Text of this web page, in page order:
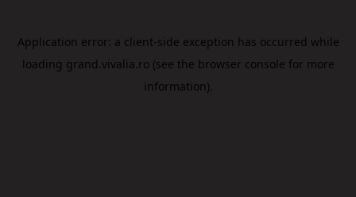
Application error: a client-side exception has occurred while
loading grand.vivalia.ro (see the browser console for more
information).